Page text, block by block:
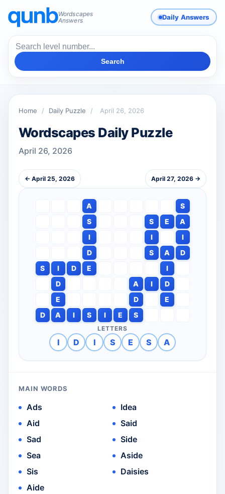
Wordscapes
Answers
Daily Answers
Search
Home / Daily Puzzle / April 26, 2026
Wordscapes Daily Puzzle
April 26, 2026
← April 25, 2026 April 27, 2026 →
A
S
S
S E
A
I
I
I
D
S A
D
S
I D E
I
D
A I
D
E
D
E
D
A I S I E S
LETTERS
I D I S E S A
MAIN WORDS
Ads
Aid
Sad
Sea
Sis
Aide
Idea
Said
Side
Aside
Daisies